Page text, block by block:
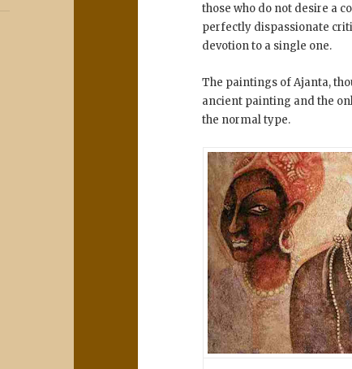
those who do not desire a
perfectly dispassionate
devotion to a single one.
The paintings of Ajanta,
ancient painting and the
the normal type.